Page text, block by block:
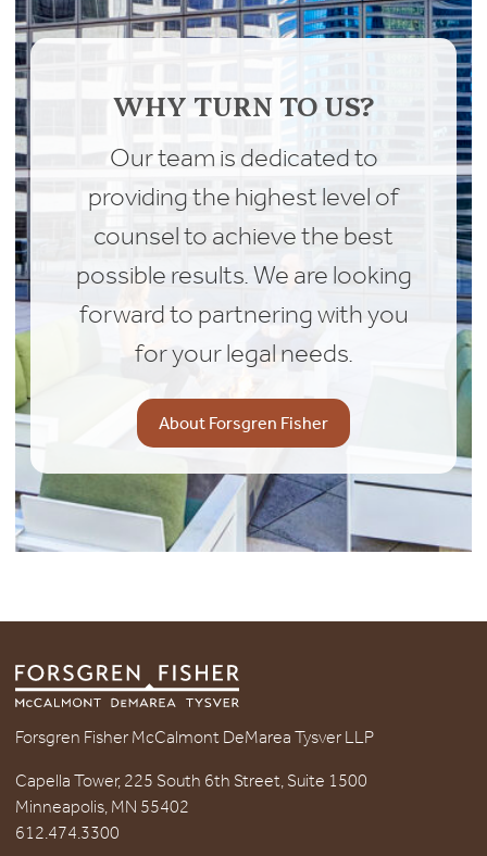
WHY TURN TO US?
Our team is dedicated to
providing the highest level of
counsel to achieve the best
possible results. We are looking
forward to partnering with you
for your legal needs.
About Forsgren Fisher
Forsgren Fisher McCalmont DeMarea Tysver LLP
Capella Tower, 225 South 6th Street, Suite 1500
Minneapolis, MN 55402
612.474.3300